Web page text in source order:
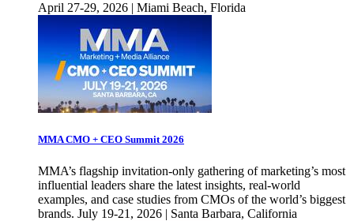
April 27-29, 2026 | Miami Beach, Florida
MMA CMO + CEO Summit 2026
MMA’s flagship invitation-only gathering of marketing’s most
influential leaders share the latest insights, real-world
examples, and case studies from CMOs of the world’s biggest
brands. July 19-21, 2026 | Santa Barbara, California